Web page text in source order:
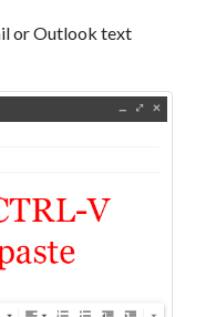
or Outlook text